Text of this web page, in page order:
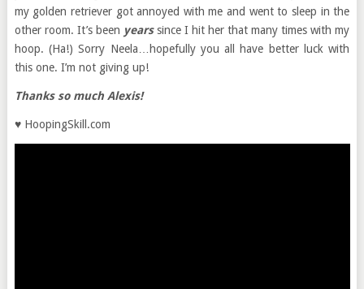
my golden retriever got annoyed with me and went to sleep in the
other room. It’s been years since I hit her that many times with my
hoop. (Ha!) Sorry Neela…hopefully you all have better luck with
this one. I’m not giving up!
Thanks so much Alexis!
♥ HoopingSkill.com